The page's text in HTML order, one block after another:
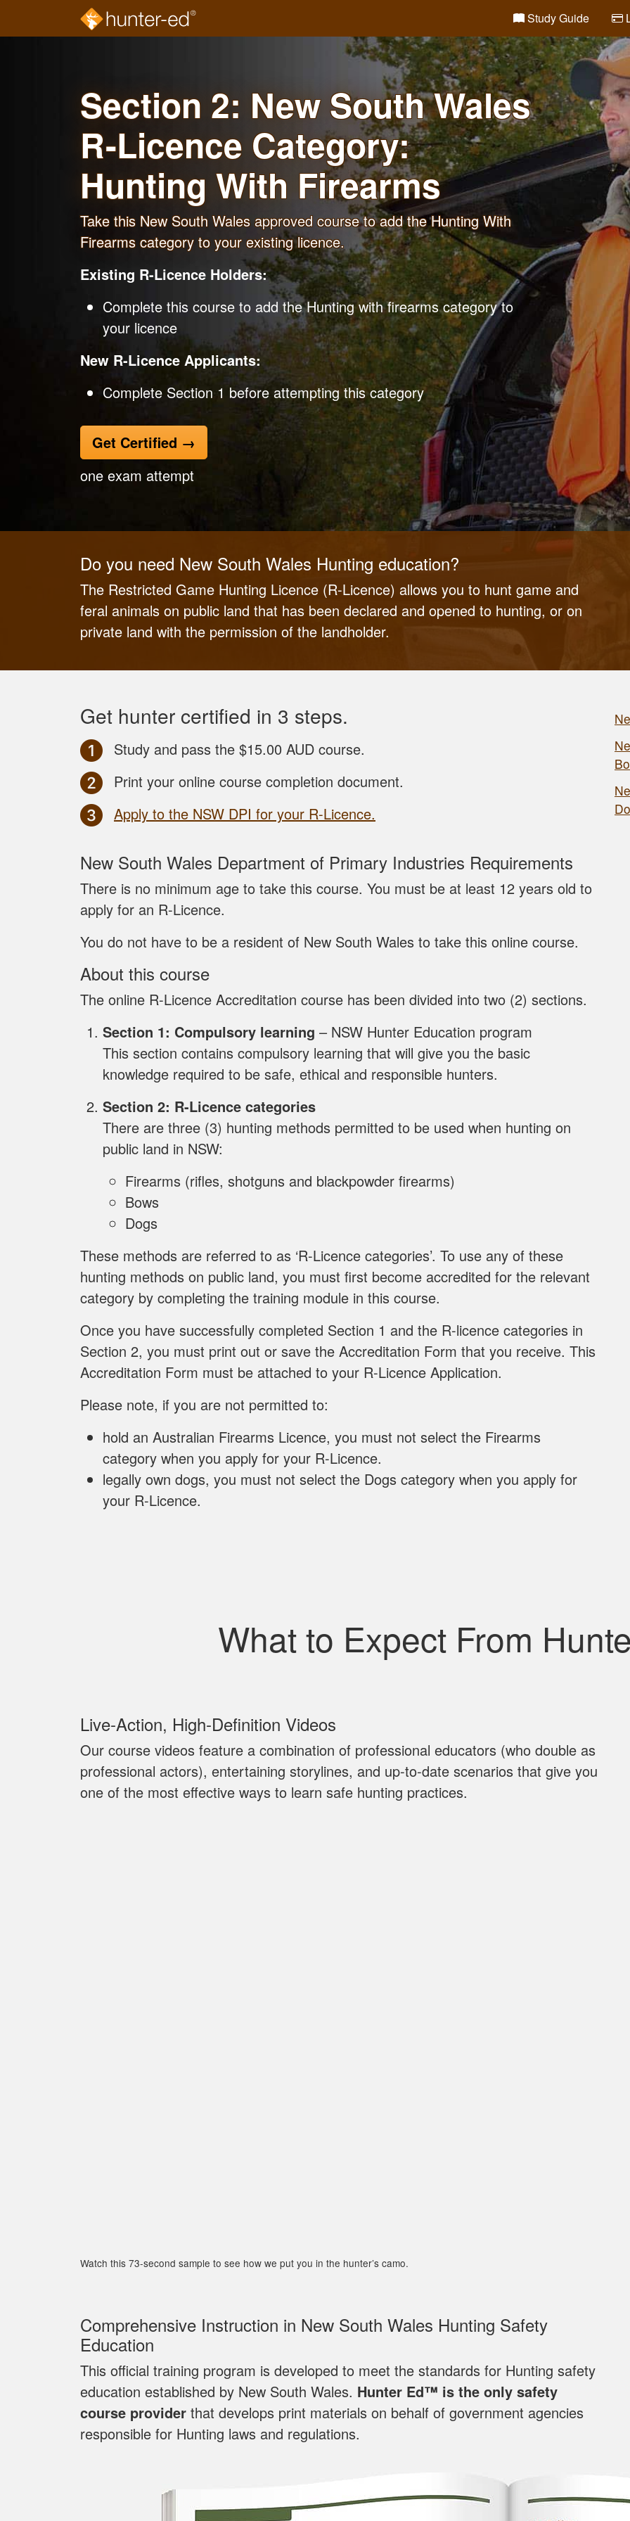
Skip to main content
Study Guide
Section 2: New South Wales
R-Licence Category:
Hunting With Firearms
Take this New South Wales approved course to add the Hunting With
Firearms category to your existing licence.
Existing R-Licence Holders:
Complete this course to add the Hunting with firearms category to
your licence
New R-Licence Applicants:
Complete Section 1 before attempting this category
Get Certified →
one exam attempt
Do you need New South Wales Hunting education?
The Restricted Game Hunting Licence (R-Licence) allows you to hunt game and
feral animals on public land that has been declared and opened to hunting, or on
private land with the permission of the landholder.
Get hunter certified in 3 steps.
Study and pass the $15.00 AUD course.
Print your online course completion document.
Apply to the NSW DPI for your R-Licence.
New South Wales Department of Primary Industries Requirements
There is no minimum age to take this course. You must be at least 12 years old to
apply for an R-Licence.
You do not have to be a resident of New South Wales to take this online course.
About this course
The online R-Licence Accreditation course has been divided into two (2) sections.
Section 1: Compulsory learning – NSW Hunter Education program
This section contains compulsory learning that will give you the basic
knowledge required to be safe, ethical and responsible hunters.
Section 2: R-Licence categories
There are three (3) hunting methods permitted to be used when hunting on
public land in NSW:
Firearms (rifles, shotguns and blackpowder firearms)
Bows
Dogs
These methods are referred to as ‘R-Licence categories’. To use any of these
hunting methods on public land, you must first become accredited for the relevant
category by completing the training module in this course.
Once you have successfully completed Section 1 and the R-licence categories in
Section 2, you must print out or save the Accreditation Form that you receive. This
Accreditation Form must be attached to your R-Licence Application.
Please note, if you are not permitted to:
hold an Australian Firearms Licence, you must not select the Firearms
category when you apply for your R-Licence.
legally own dogs, you must not select the Dogs category when you apply for
your R-Licence.
What to Expect From
Live‐Action, High‐Definition Videos
Our course videos feature a combination of professional educators (who double as
professional actors), entertaining storylines, and up‐to‐date scenarios that give you
one of the most effective ways to learn safe hunting practices.
Watch this 73-second sample to see how we put you in the hunter’s camo.
Comprehensive Instruction in New South Wales Hunting Safety
Education
This official training program is developed to meet the standards for Hunting safety
education established by New South Wales. Hunter Ed™ is the only safety
course provider that develops print materials on behalf of government agencies
responsible for Hunting laws and regulations.